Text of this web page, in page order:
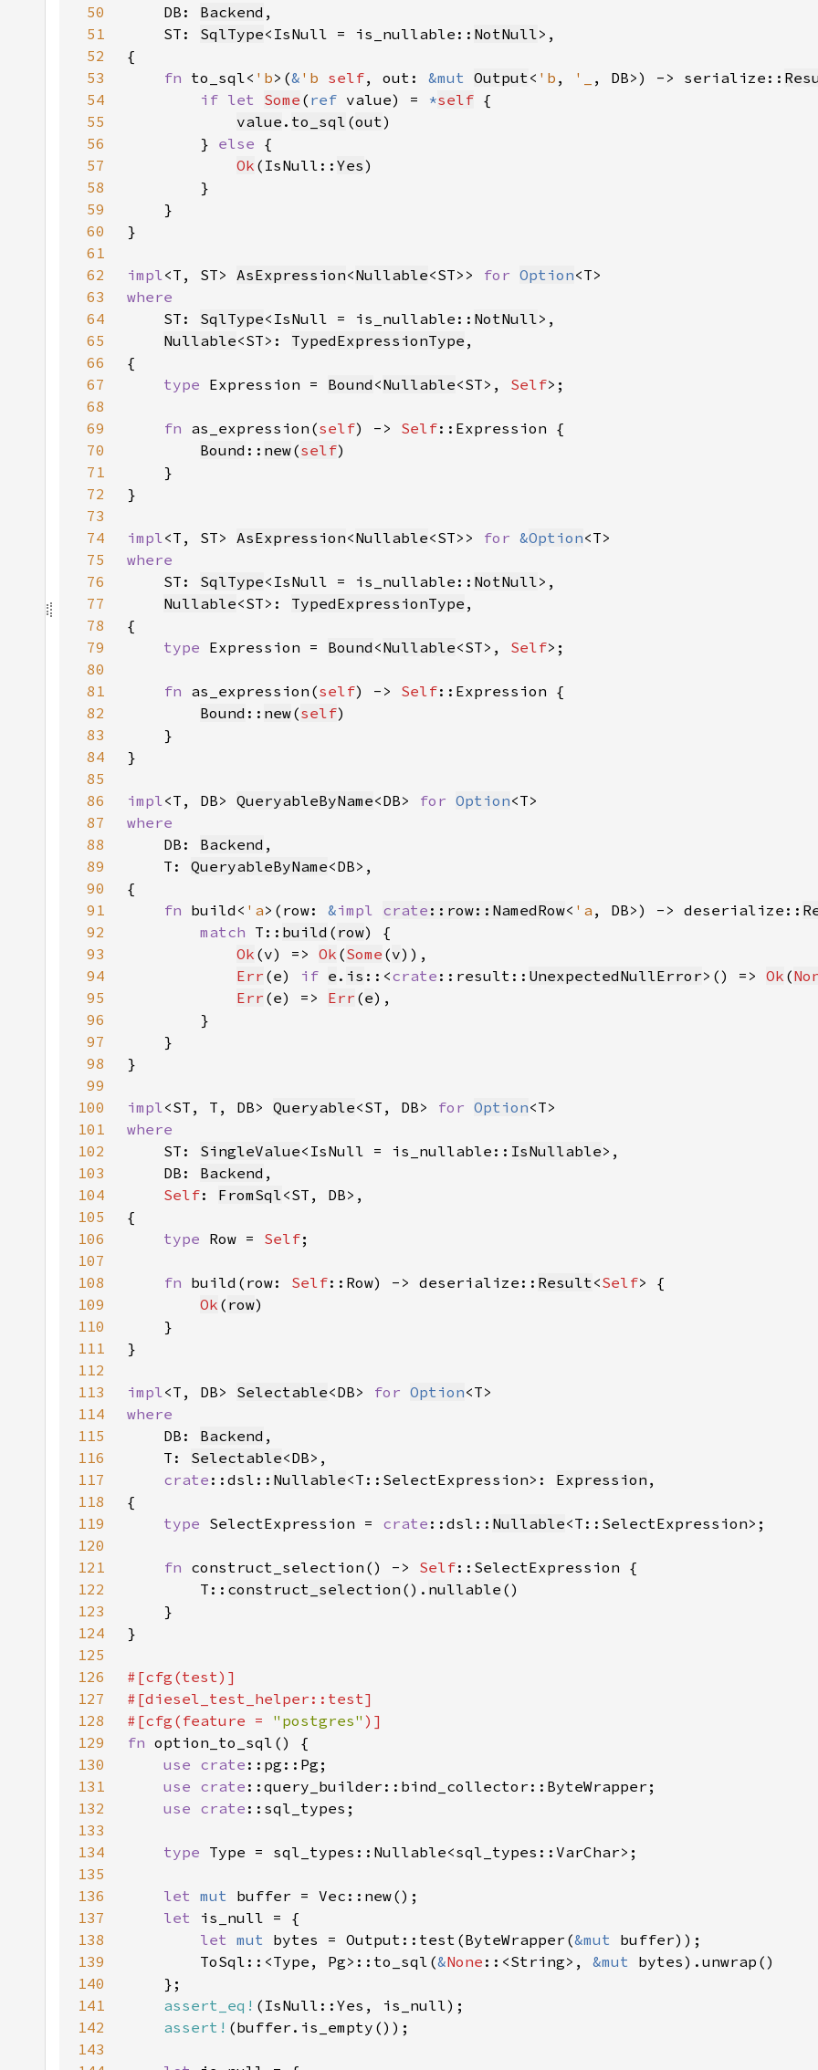
50
    DB:
Backend
51
    ST:
SqlType<IsNull = is_nullable:: NotNull
52
53
fn to_sql< 'b>(& 'b self, out: &mut Output< 'b , '_ , DB>) -> serialize::
54
if let Some ( ref value) = *self
55
value . to_sql (out
56
        }
else
57
Ok (IsNull:: Yes
58
59
60
61
62
impl<T, ST> AsExpression<Nullable<ST>> for Option
63
64
ST: SqlType<IsNull = is_nullable:: NotNull
65
Nullable<ST>: TypedExpressionType
66
67
type Expression = Bound <Nullable<ST>, Self
68
69
fn as_expression(self) -> Self
70
Bound :: new(self
71
72
73
74
impl<T, ST> AsExpression<Nullable<ST>> for &Option
75
76
ST: SqlType<IsNull = is_nullable:: NotNull
77
Nullable<ST>: TypedExpressionType
78
79
type Expression = Bound <Nullable<ST>, Self
80
81
fn as_expression(self) -> Self
82
Bound :: new(self
83
84
85
86
impl<T, DB> QueryableByName<DB> for Option
87
88
DB: Backend
89
    T:
QueryableByName
90
91
fn build< 'a>(row: &impl crate ::row::NamedRow< 'a , DB>) -> deserialize::
92
match T:: build ( row
93
Ok (v) => Ok (Some (v
94
Err (e) if e . is ::<crate ::result:: UnexpectedNullError>() => Ok (
95
Err (e) => Err (e
96
97
98
99
100
impl<ST, T, DB> Queryable<ST, DB> for Option
101
102
ST: SingleValue<IsNull = is_nullable:: IsNullable
103
    DB:
Backend
104
Self: FromSql
105
106
type Row = Self
107
108
fn build(row: Self::Row) -> deserialize:: Result<Self
109
Ok ( row
110
111
112
113
impl<T, DB> Selectable<DB> for Option
114
115
DB: Backend
116
    T:
Selectable
117
crate ::dsl:: Nullable<T::SelectExpression>: Expression
118
119
type SelectExpression = crate ::dsl:: Nullable
120
121
fn construct_selection() -> Self
122
        T::
construct_selection (). nullable
123
124
125
126
127
128
#[cfg(feature = "postgres"
129
fn
130
use crate
131
use crate
132
use crate
133
134
type
135
136
let mut
137
let
138
let mut bytes = Output::test(ByteWrapper(&mut
139
        ToSql::<Type, Pg>::to_sql(
&None ::<String>, &mut
140
141
assert_eq!
142
assert!
143